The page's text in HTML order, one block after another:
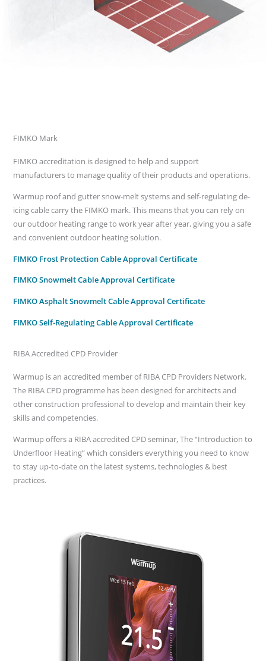
FIMKO Mark
FIMKO accreditation is designed to help and support
manufacturers to manage quality of their products and operations.
Warmup roof and gutter snow-melt systems and self-regulating de-
icing cable carry the FIMKO mark. This means that you can rely on
our outdoor heating range to work year after year, giving you a safe
and convenient outdoor heating solution.
FIMKO Frost Protection Cable Approval Certificate
FIMKO Snowmelt Cable Approval Certificate
FIMKO Asphalt Snowmelt Cable Approval Certificate
FIMKO Self-Regulating Cable Approval Certificate
RIBA Accredited CPD Provider
Warmup is an accredited member of RIBA CPD Providers Network.
The RIBA CPD programme has been designed for architects and
other construction professional to develop and maintain their key
skills and competencies.
Warmup offers a RIBA accredited CPD seminar, The “Introduction to
Underfloor Heating” which considers everything you need to know
to stay up-to-date on the latest systems, technologies & best
practices.